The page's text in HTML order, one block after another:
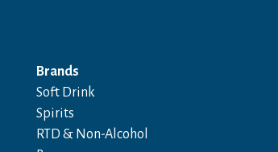
Brands
Soft Drink
Spirits
RTD & Non-Alcohol